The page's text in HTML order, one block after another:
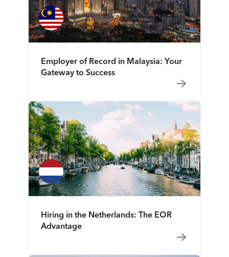
Employer of Record in Malaysia: Your
Gateway to Success
Hiring in the Netherlands: The EOR
Advantage